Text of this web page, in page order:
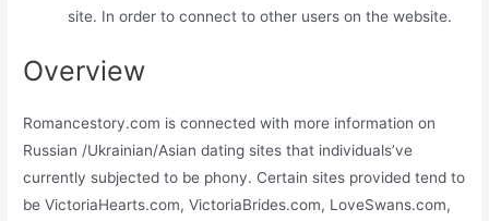
site. In order to connect to other users on the website.
Overview
Romancestory.com is connected with more information on
Russian /Ukrainian/Asian dating sites that individuals’ve
currently subjected to be phony. Certain sites provided tend to
be VictoriaHearts.com, VictoriaBrides.com, LoveSwans.com,